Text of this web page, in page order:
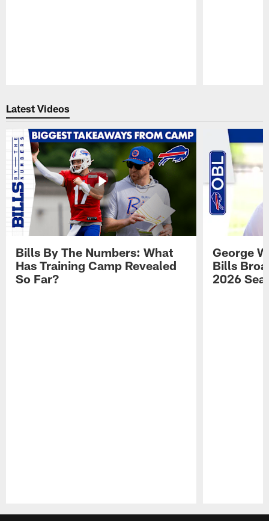
Latest Videos
Bills By The Numbers: What
Has Training Camp Revealed
So Far?
George
Bills
2026